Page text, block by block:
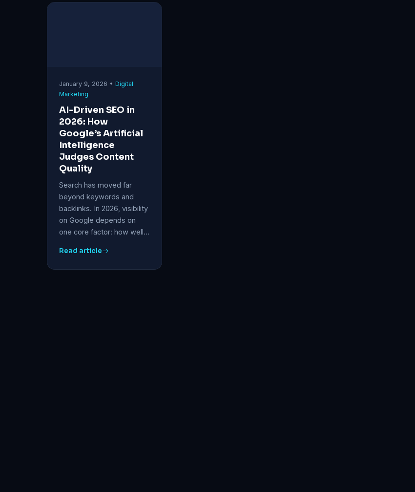
January 9, 2026 • Digital
Marketing
AI-Driven SEO in
2026: How
Google’s Artificial
Intelligence
Judges Content
Quality
Search has moved far
beyond keywords and
backlinks. In 2026, visibility
on Google depends on
one core factor: how well…
Read article